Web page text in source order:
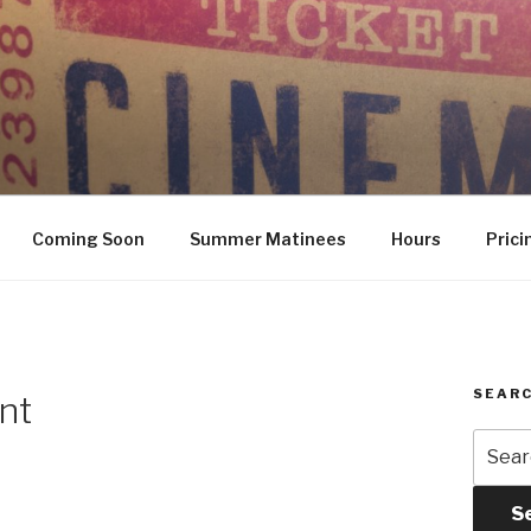
Coming Soon Summer Matinees Hours
for: